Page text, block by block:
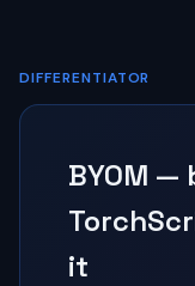
DIFFERENTIATOR
BYOM —
it